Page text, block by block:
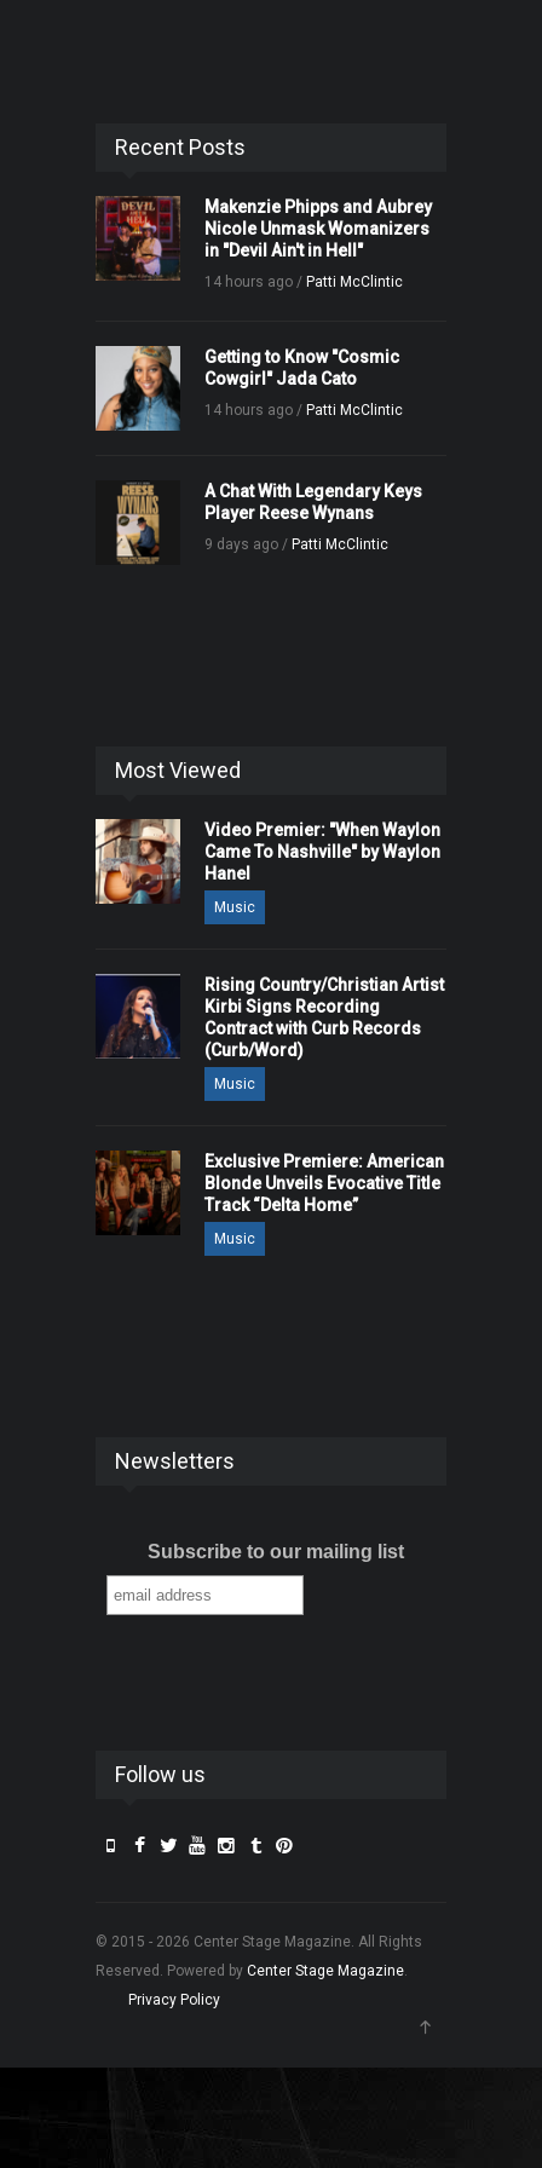
Recent Posts
Makenzie Phipps and Aubrey
Nicole Unmask Womanizers
in "Devil Ain't in Hell"
14 hours ago / Patti McClintic
Getting to Know "Cosmic
Cowgirl" Jada Cato
14 hours ago / Patti McClintic
A Chat With Legendary Keys
Player Reese Wynans
9 days ago / Patti McClintic
Most Viewed
Video Premier: "When Waylon
Came To Nashville" by Waylon
Hanel
Music
Rising Country/Christian Artist
Kirbi Signs Recording
Contract with Curb Records
(Curb/Word)
Music
Exclusive Premiere: American
Blonde Unveils Evocative Title
Track “Delta Home”
Music
Newsletters
Subscribe to our mailing list
Follow us
© 2015 - 2026 Center Stage Magazine. All Rights
Reserved. Powered by Center Stage Magazine.
Privacy Policy